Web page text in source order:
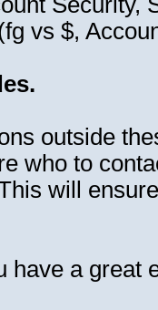
vs $,
outside
who to
will
have a great